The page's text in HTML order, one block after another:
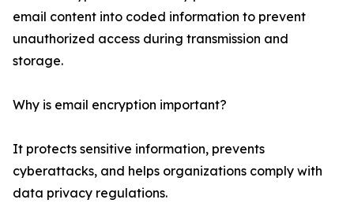
email content into coded information to prevent
unauthorized access during transmission and
storage.
Why is email encryption important?
It protects sensitive information, prevents
cyberattacks, and helps organizations comply with
data privacy regulations.